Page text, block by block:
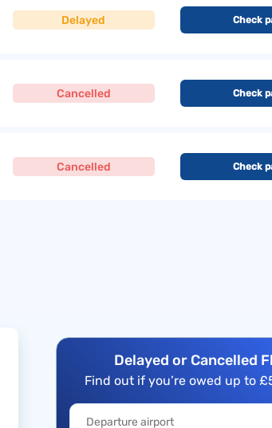
Delayed Check
Cancelled Check
Cancelled Check
Delayed or Cancelled
Find out if you’re owed up to